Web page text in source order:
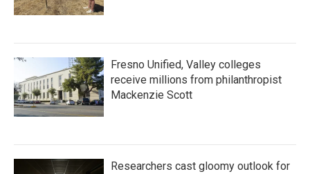
Fresno Unified, Valley colleges
receive millions from philanthropist
Mackenzie Scott
Researchers cast gloomy outlook for